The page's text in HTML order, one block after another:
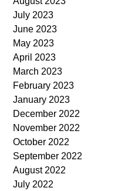
July 2023
June 2023
May 2023
April 2023
March 2023
February 2023
January 2023
December 2022
November 2022
October 2022
September 2022
August 2022
July 2022